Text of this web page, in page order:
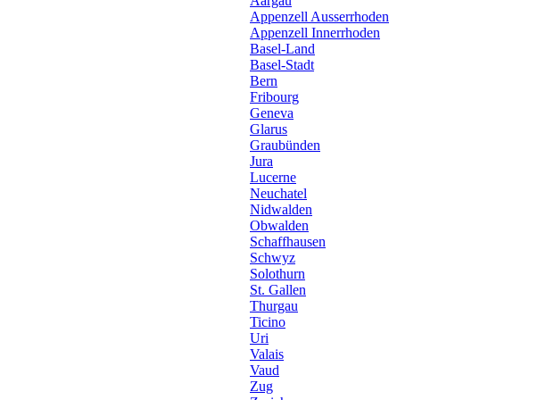
Appenzell Ausserrhoden
Appenzell Innerrhoden
Basel-Land
Basel-Stadt
Bern
Fribourg
Geneva
Glarus
Graubünden
Jura
Lucerne
Neuchatel
Nidwalden
Obwalden
Schaffhausen
Schwyz
Solothurn
St. Gallen
Thurgau
Ticino
Uri
Valais
Vaud
Zug